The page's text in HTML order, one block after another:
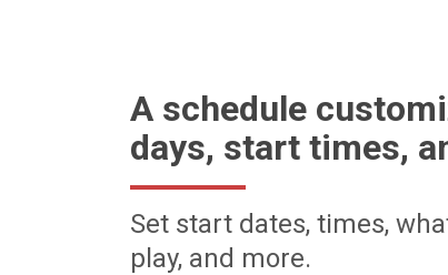
A schedule
days, start times,
Set start dates, times,
play, and more.